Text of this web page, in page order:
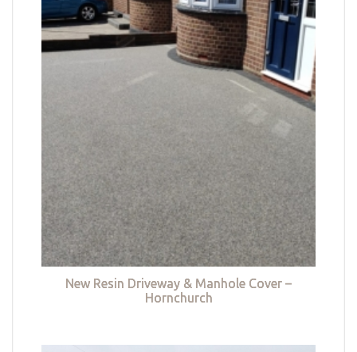
New Resin Driveway & Manhole Cover –
Hornchurch